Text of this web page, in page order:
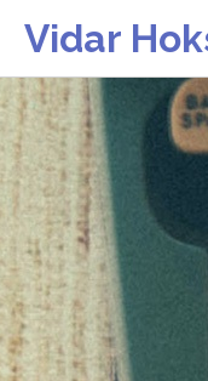
Vidar